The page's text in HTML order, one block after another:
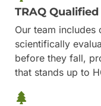
TRAQ Qualified
Our team includes
scientifically
before they fall,
that stands up to